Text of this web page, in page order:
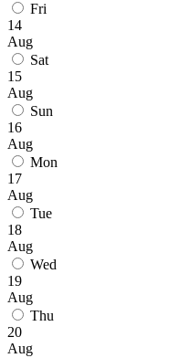
Fri
14
Aug
Sat
15
Aug
Sun
16
Aug
Mon
17
Aug
Tue
18
Aug
Wed
19
Aug
Thu
20
Aug